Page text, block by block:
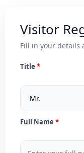
Visitor
Fill in your details
Title
Full Name